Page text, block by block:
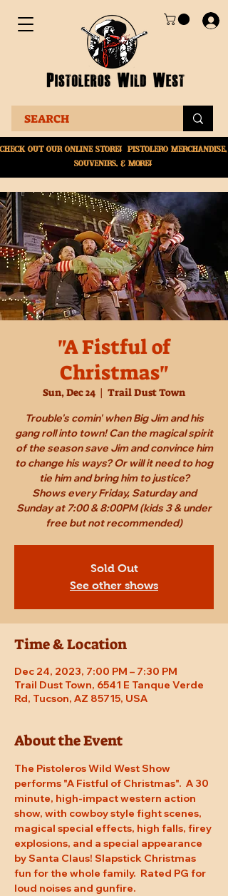
Out Our online store! Pistolero merchandise,
souvenirs, & More!
"A Fistful of
Christmas"
Sun, Dec 24
  |
Trail Dust Town
Trouble's comin' when Big Jim and his
gang roll into town! Can the magical spirit
of the season save Jim and convince him
to change his ways? Or will it need to hog
tie him and bring him to justice?
Shows every Friday, Saturday and
Sunday at 7:00 & 8:00PM (kids 3 & under
free but not recommended)
Sold Out
See other shows
Time & Location
Dec 24, 2023, 7:00 PM – 7:30 PM
Trail Dust Town, 6541 E Tanque Verde
Rd, Tucson, AZ 85715, USA
About the Event
The Pistoleros Wild West Show
performs "A Fistful of Christmas".  A 30
minute, high-impact western action
show, with cowboy style fight scenes,
magical special effects, high falls, firey
explosions, and a special appearance
by Santa Claus! Slapstick Christmas
fun for the whole family.  Rated PG for
loud noises and gunfire.